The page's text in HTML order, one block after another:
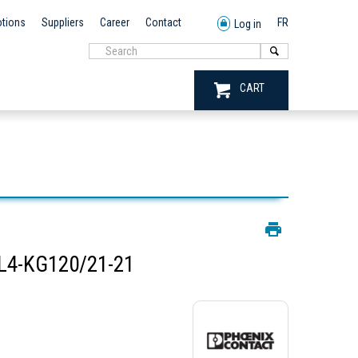
Suppliers Career Contact Log in FR
CART
KG120/21-21